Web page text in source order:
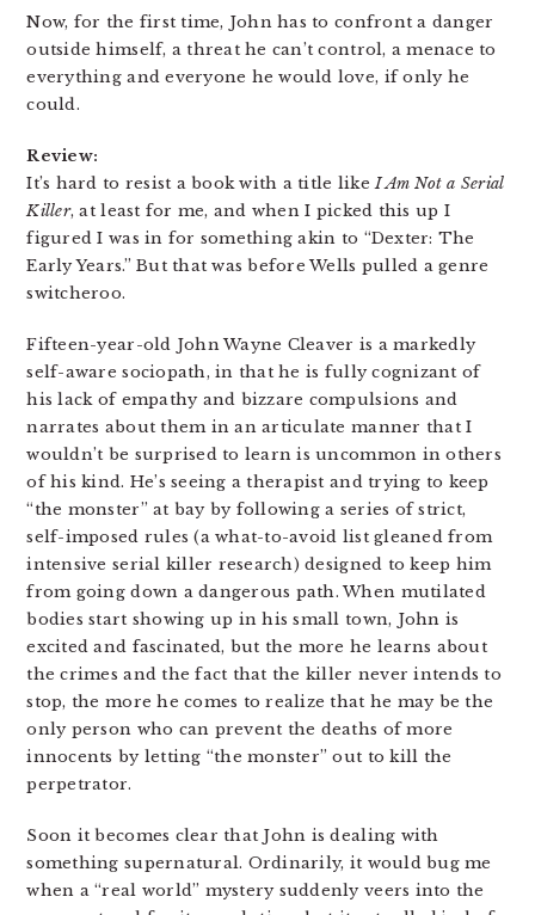
Now, for the first time, John has to confront a danger
outside himself, a threat he can’t control, a menace to
everything and everyone he would love, if only he
could.
Review:
It’s hard to resist a book with a title likeI Am Not a Serial
Killer, at least for me, and when I picked this up I
figured I was in for something akin to “Dexter: The
Early Years.” But that was before Wells pulled a genre
switcheroo.
Fifteen-year-old John Wayne Cleaver is a markedly
self-aware sociopath, in that he is fully cognizant of
his lack of empathy and bizzare compulsions and
narrates about them in an articulate manner that I
wouldn’t be surprised to learn is uncommon in others
of his kind. He’s seeing a therapist and trying to keep
“the monster” at bay by following a series of strict,
self-imposed rules (a what-to-avoid list gleaned from
intensive serial killer research) designed to keep him
from going down a dangerous path. When mutilated
bodies start showing up in his small town, John is
excited and fascinated, but the more he learns about
the crimes and the fact that the killer never intends to
stop, the more he comes to realize that he may be the
only person who can prevent the deaths of more
innocents by letting “the monster” out to kill the
perpetrator.
Soon it becomes clear that John is dealing with
something supernatural. Ordinarily, it would bug me
when a “real world” mystery suddenly veers into the